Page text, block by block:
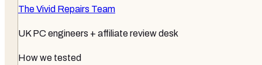
The Vivid Repairs Team
UK PC engineers + affiliate review desk
How we tested